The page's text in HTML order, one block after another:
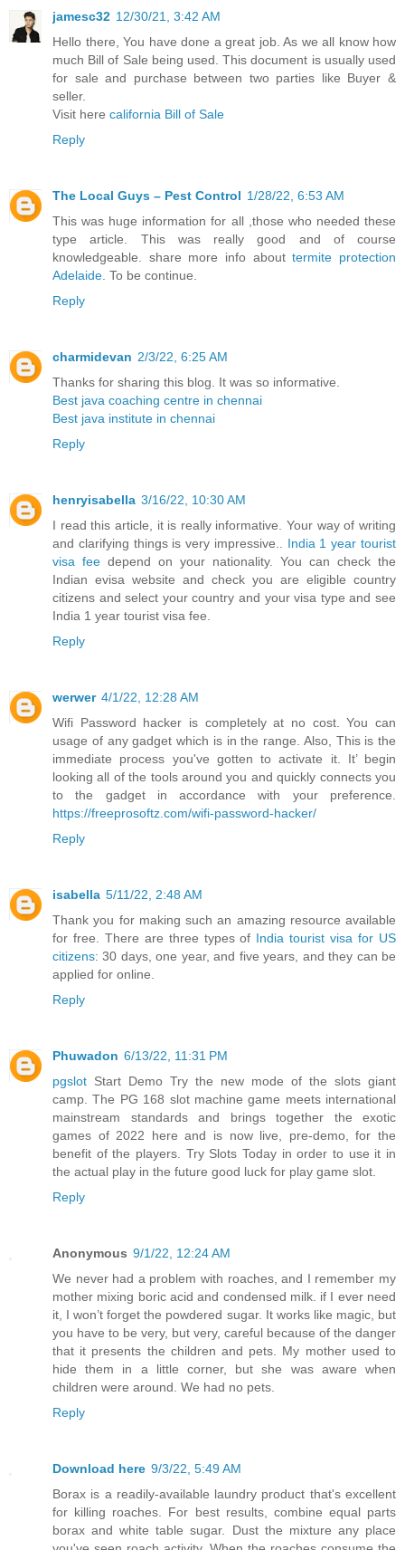
jamesc32 12/30/21, 3:42 AM
Hello there, You have done a great job. As we all know how
much Bill of Sale being used. This document is usually used
for sale and purchase between two parties like Buyer &
seller.
Visit here california Bill of Sale
Reply
The Local Guys – Pest Control 1/28/22, 6:53 AM
This was huge information for all ,those who needed these
type article. This was really good and of course
knowledgeable. share more info abouttermite protection
Adelaide. To be continue.
Reply
charmidevan 2/3/22, 6:25 AM
Thanks for sharing this blog. It was so informative.
Best java coaching centre in chennai
Best java institute in chennai
Reply
henryisabella 3/16/22, 10:30 AM
I read this article, it is really informative. Your way of writing
and clarifying things is very impressive.. India 1 year tourist
visa fee depend on your nationality. You can check the
Indian evisa website and check you are eligible country
citizens and select your country and your visa type and see
India 1 year tourist visa fee.
Reply
werwer 4/1/22, 12:28 AM
Wifi Password hacker is completely at no cost. You can
usage of any gadget which is in the range. Also, This is the
immediate process you've gotten to activate it. It’ begin
looking all of the tools around you and quickly connects you
to the gadget in accordance with your preference.
https://freeprosoftz.com/wifi-password-hacker/
Reply
isabella 5/11/22, 2:48 AM
Thank you for making such an amazing resource available
for free. There are three types of India tourist visa for US
citizens: 30 days, one year, and five years, and they can be
applied for online.
Reply
Phuwadon 6/13/22, 11:31 PM
pgslot Start Demo Try the new mode of the slots giant
camp. The PG 168 slot machine game meets international
mainstream standards and brings together the exotic
games of 2022 here and is now live, pre-demo, for the
benefit of the players. Try Slots Today in order to use it in
the actual play in the future good luck for play game slot.
Reply
Anonymous 9/1/22, 12:24 AM
We never had a problem with roaches, and I remember my
mother mixing boric acid and condensed milk. if I ever need
it, I won’t forget the powdered sugar. It works like magic, but
you have to be very, but very, careful because of the danger
that it presents the children and pets. My mother used to
hide them in a little corner, but she was aware when
children were around. We had no pets.
Reply
Download here 9/3/22, 5:49 AM
Borax is a readily-available laundry product that's excellent
for killing roaches. For best results, combine equal parts
borax and white table sugar. Dust the mixture any place